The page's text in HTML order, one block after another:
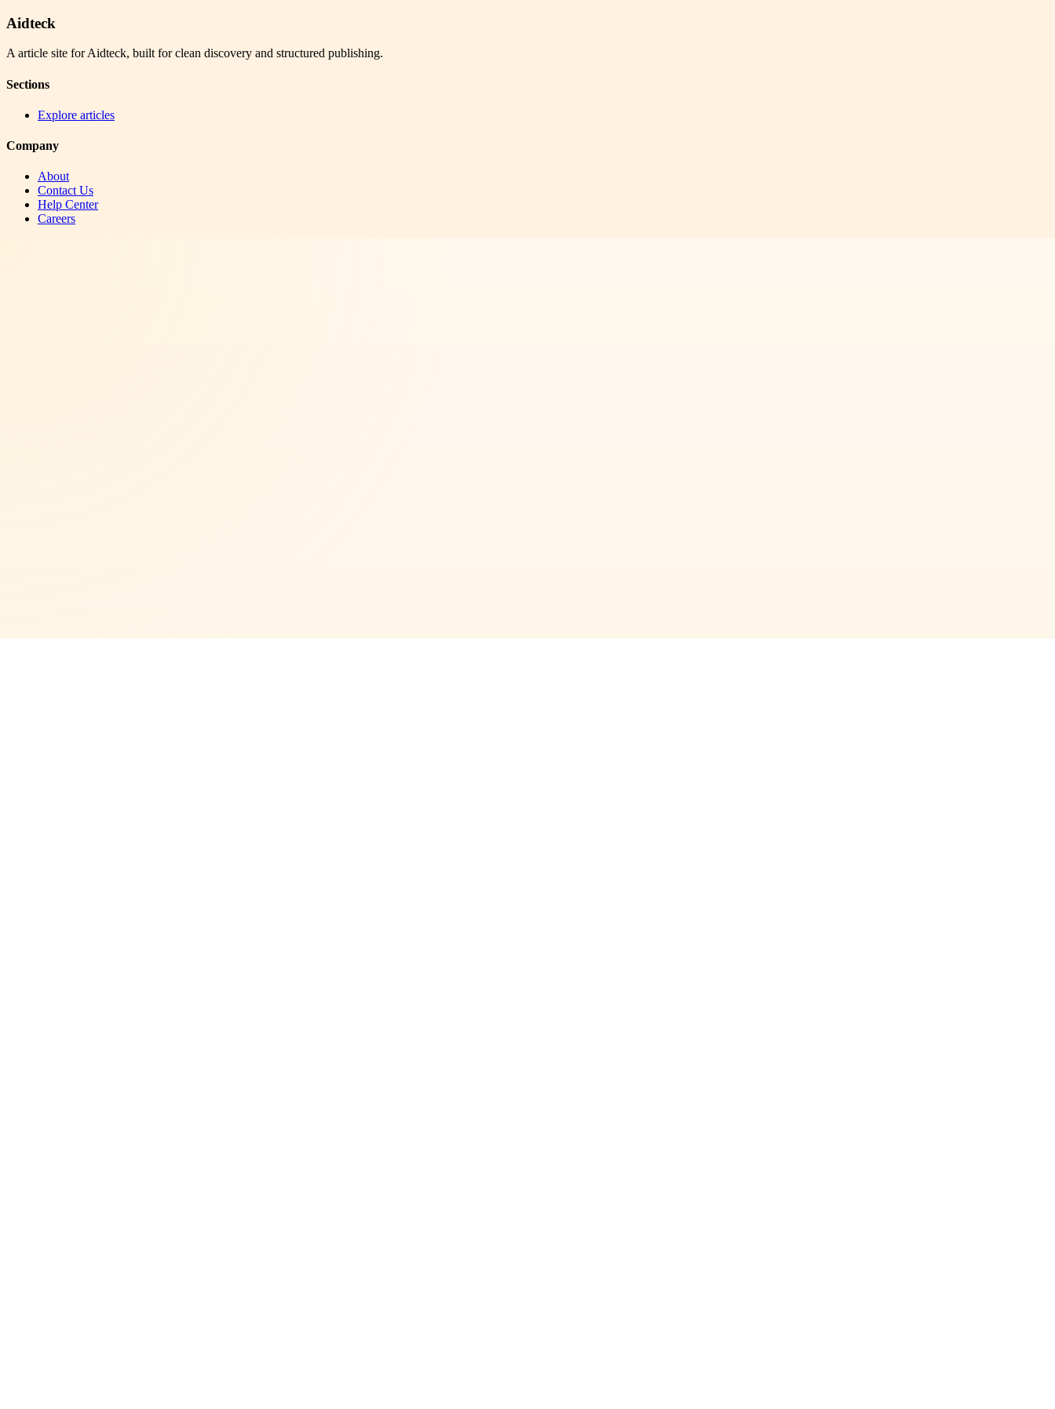
Aidteck
A article site for Aidteck, built for clean discovery and structured publishing.
Sections
Explore articles
Company
About
Contact Us
Help Center
Careers